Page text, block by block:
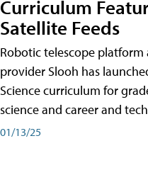
Curriculum
Satellite Feeds
Robotic telescope
provider Slooh has
Science curriculum for
science and career and
01/13/25